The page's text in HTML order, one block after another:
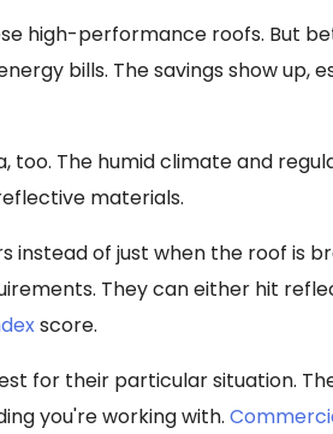
high-performance roofs. But
bills. The savings show up,
too. The humid climate and
materials.
of just when the roof is
They can either hit
score.
for their particular situation.
you're working with.